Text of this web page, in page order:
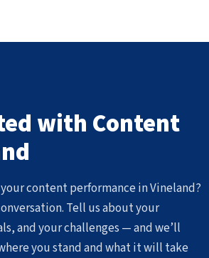
with Content
content performance in Vineland?
Tell us about your
and your challenges — and we’ll
you stand and what it will take